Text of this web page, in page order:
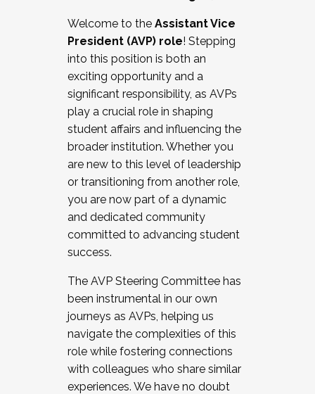
Working and operating with labor
relations/collective bargaining
Collaborating with academic affairs
Navigating politics
New laws and policies
Mental health of students/staff
...And much more.
JOIN A COHORT: We are now recruiting for
the Fall 2025 Cohort . Interested in joining a
cohort and/or becoming a Cohort
Facilitator complete the application by
December 5, 2025.
Welcome to the Assistant Vice
President (AVP) role! Stepping
into this position is both an
exciting opportunity and a
significant responsibility, as AVPs
play a crucial role in shaping
student affairs and influencing the
broader institution. Whether you
are new to this level of leadership
or transitioning from another role,
you are now part of a dynamic
and dedicated community
committed to advancing student
success.
The AVP Steering Committee has
been instrumental in our own
journeys as AVPs, helping us
navigate the complexities of this
role while fostering connections
with colleagues who share similar
experiences. We have no doubt